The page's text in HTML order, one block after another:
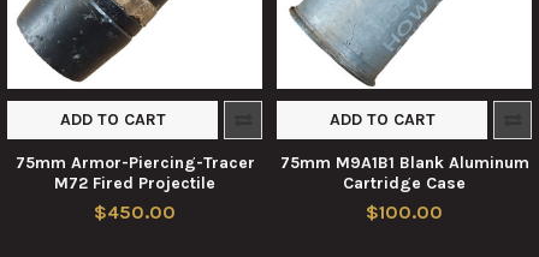
ADD TO CART
75mm Armor-Piercing-Tracer
M72 Fired Projectile
$450.00
ADD TO CART
75mm M9A1B1 Blank Aluminum
Cartridge Case
$100.00